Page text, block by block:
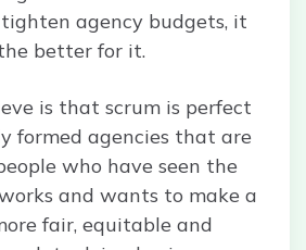
agency budgets, it
better for it.
is that scrum is perfect
formed agencies that are
who have seen the
and wants to make a
fair, equitable and